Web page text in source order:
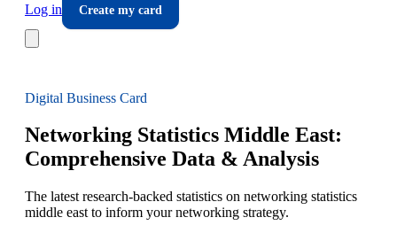
Log in
Create my card
Digital Business Card
Networking Statistics Middle East:
Comprehensive Data & Analysis
The latest research-backed statistics on networking statistics
middle east to inform your networking strategy.